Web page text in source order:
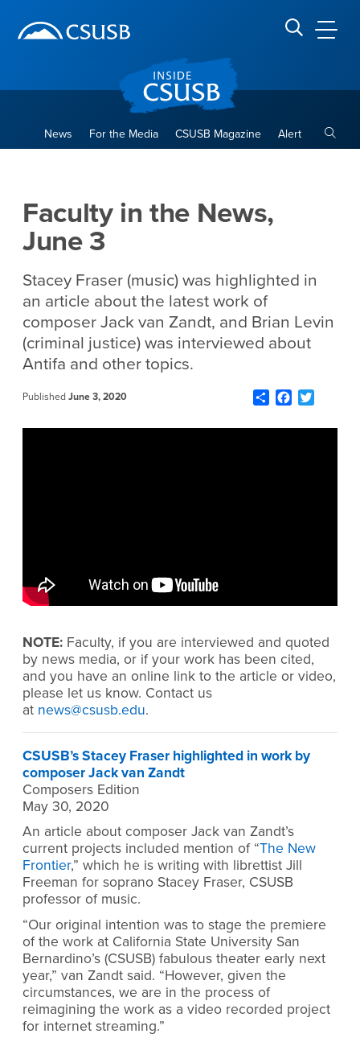
banner
navigation
main
Search CSUSB
News For the Media CSUSB Magazine Alert
Faculty in the News,
June 3
Stacey Fraser (music) was highlighted in
an article about the latest work of
composer Jack van Zandt, and Brian Levin
(criminal justice) was interviewed about
Antifa and other topics.
Published June 3, 2020 ShareFacebook
NOTE: Faculty, if you are interviewed and quoted
by news media, or if your work has been cited,
and you have an online link to the article or video,
please let us know. Contact us
at news@csusb.edu.
CSUSB’s Stacey Fraser highlighted in work by
composer Jack van Zandt
Composers Edition
May 30, 2020
An article about composer Jack van Zandt’s
current projects included mention of “The New
Frontier,” which he is writing with librettist Jill
Freeman for soprano Stacey Fraser, CSUSB
professor of music.
“Our original intention was to stage the premiere
of the work at California State University San
Bernardino’s (CSUSB) fabulous theater early next
year,” van Zandt said. “However, given the
circumstances, we are in the process of
reimagining the work as a video recorded project
for internet streaming.”